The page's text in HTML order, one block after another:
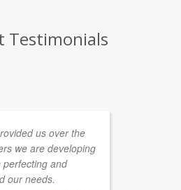
Testimonials
us over the
we are developing
and
our needs.